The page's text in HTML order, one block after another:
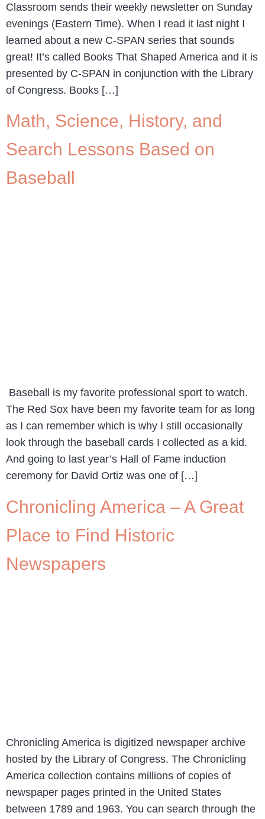
Classroom sends their weekly newsletter on Sunday
evenings (Eastern Time). When I read it last night I
learned about a new C-SPAN series that sounds
great! It’s called Books That Shaped America and it is
presented by C-SPAN in conjunction with the Library
of Congress. Books […]
Math, Science, History, and
Search Lessons Based on
Baseball
Baseball is my favorite professional sport to watch.
The Red Sox have been my favorite team for as long
as I can remember which is why I still occasionally
look through the baseball cards I collected as a kid.
And going to last year’s Hall of Fame induction
ceremony for David Ortiz was one of […]
Chronicling America – A Great
Place to Find Historic
Newspapers
Chronicling America is digitized newspaper archive
hosted by the Library of Congress. The Chronicling
America collection contains millions of copies of
newspaper pages printed in the United States
between 1789 and 1963. You can search through the